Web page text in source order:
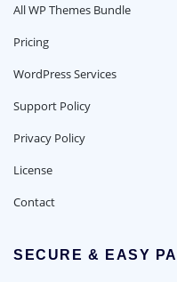
All WP Themes Bundle
Pricing
WordPress Services
Support Policy
Privacy Policy
License
Contact
SECURE & EASY